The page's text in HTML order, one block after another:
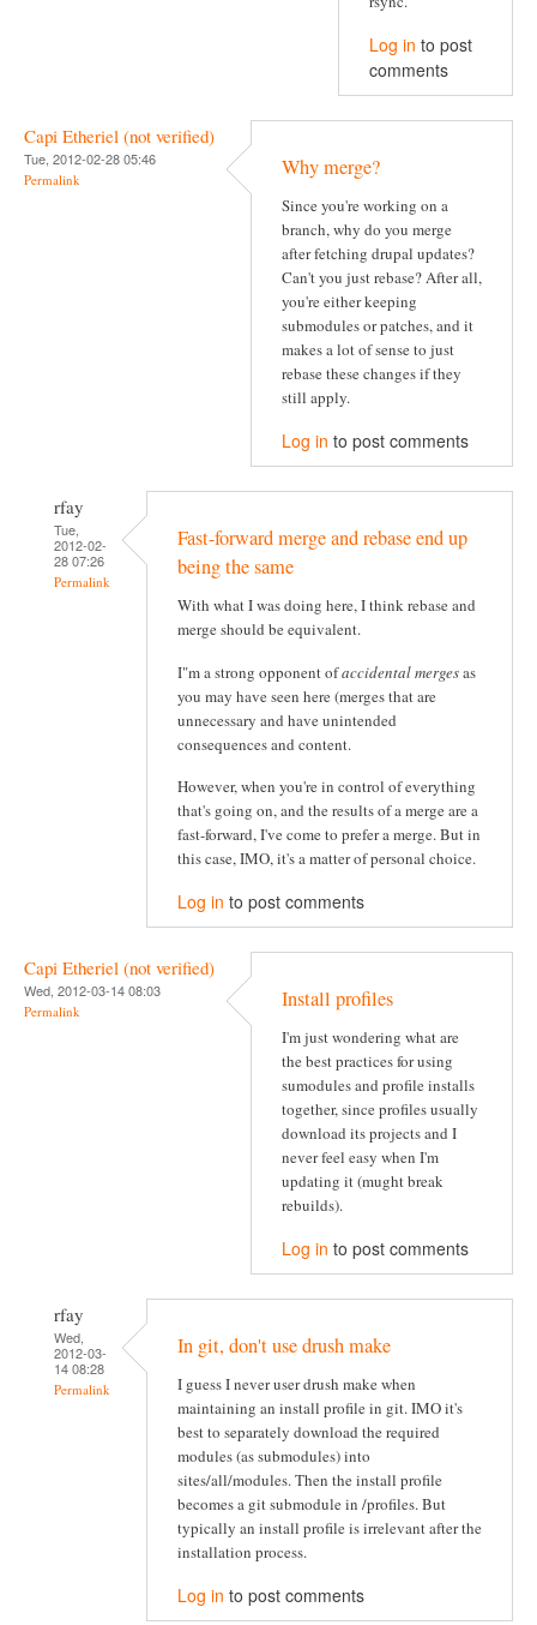
Log in to post
comments
Capi Etheriel (not verified)
Tue, 2012-02-28 05:46
Permalink Why merge?
Since you're working on a
branch, why do you merge
after fetching drupal updates?
Can't you just rebase? After all,
you're either keeping
submodules or patches, and it
makes a lot of sense to just
rebase these changes if they
still apply.
Log in to post comments
rfay
Tue,
2012-02-
28 07:26
Permalink
Fast-forward merge and rebase end up
being the same
With what I was doing here, I think rebase and
merge should be equivalent.
I"m a strong opponent ofaccidental mergesas
you may have seen here (merges that are
unnecessary and have unintended
consequences and content.
However, when you're in control of everything
that's going on, and the results of a merge are a
fast-forward, I've come to prefer a merge. But in
this case, IMO, it's a matter of personal choice.
Log in to post comments
Capi Etheriel (not verified)
Wed, 2012-03-14 08:03
Permalink Install profiles
I'm just wondering what are
the best practices for using
sumodules and profile installs
together, since profiles usually
download its projects and I
never feel easy when I'm
updating it (mught break
rebuilds).
Log in to post comments
rfay
Wed,
2012-03-
14 08:28
Permalink
In git, don't use drush make
I guess I never user drush make when
maintaining an install profile in git. IMO it's
best to separately download the required
modules (as submodules) into
sites/all/modules. Then the install profile
becomes a git submodule in /profiles. But
typically an install profile is irrelevant after the
installation process.
Log in to post comments